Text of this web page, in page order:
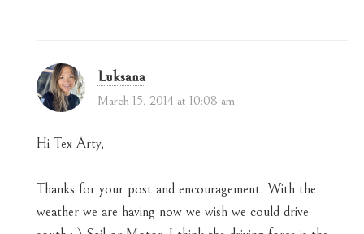
Luksana
March 15, 2014 at 10:08 am
Hi Tex Arty,
Thanks for your post and encouragement. With the
weather we are having now we wish we could drive